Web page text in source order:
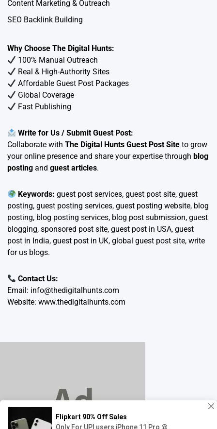
Content Marketing & Outreach
SEO Backlink Building
Why Choose The Digital Hunts:
100% Manual Outreach
Real & High-Authority Sites
Affordable Guest Post Packages
Global Coverage
Fast Publishing
Write for Us / Submit Guest Post:
Collaborate with The Digital Hunts Guest Post Site to grow
your online presence and share your expertise through blog
posting and guest articles.
Keywords: guest post services, guest post site, guest
posting, guest posting services, guest posting website, blog
posting, blog posting services, blog post submission, guest
blogging, sponsored post site, guest post in USA, guest
post in India, guest post in UK, global guest post site, write
for us blogs.
Contact Us:
Email: info@thedigitalhunts.com
Website: www.thedigitalhunts.com